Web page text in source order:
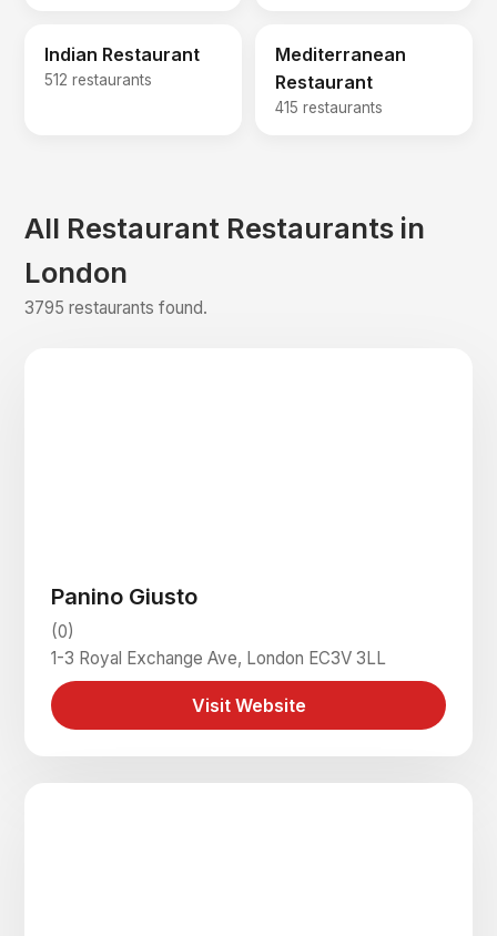
Indian Restaurant
512 restaurants
Mediterranean
Restaurant
415 restaurants
All Restaurant Restaurants in
London
3795 restaurants found.
Panino Giusto
(0)
1-3 Royal Exchange Ave, London EC3V 3LL
Visit Website